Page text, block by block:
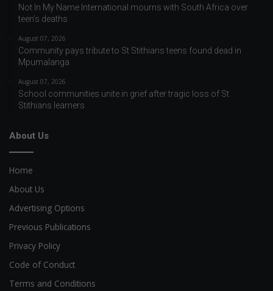
Not In My Name International mourns with South Africa over
teen’s deaths
August 07, 2026
Community pays tribute to St Stithians teens found dead in
Mpumalanga
August 07, 2026
School communities unite in grief after tragic loss of St
Stithians learners
About Us
Home
About Us
Advertising Options
Previous Publications
Privacy Policy
Code of Conduct
Terms and Conditions